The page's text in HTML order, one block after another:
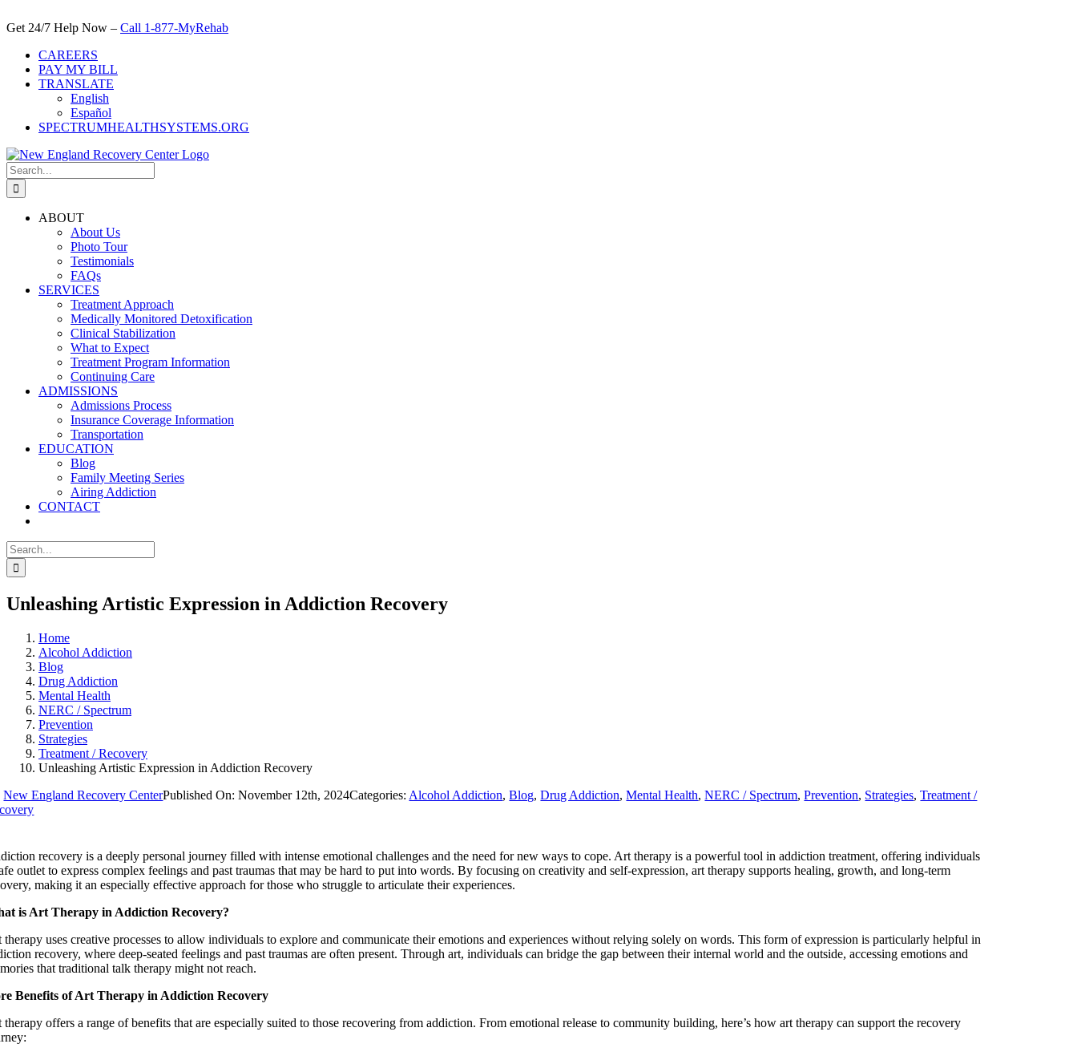
to
Get 24/7 Help Now – Call 1-877-MyRehab
CAREERS
PAY MY BILL
TRANSLATE
English
Español
SPECTRUMHEALTHSYSTEMS.ORG
Search
for:
ABOUT
About Us
Photo Tour
Testimonials
FAQs
SERVICES
Treatment Approach
Medically Monitored Detoxification
Clinical Stabilization
What to Expect
Treatment Program Information
Continuing Care
ADMISSIONS
Admissions Process
Insurance Coverage Information
Transportation
EDUCATION
Blog
Family Meeting Series
Airing Addiction
CONTACT
Search
for:
Unleashing Artistic Expression in Addiction Recovery
Home
Alcohol Addiction
Blog
Drug Addiction
Mental Health
NERC / Spectrum
Prevention
Strategies
Treatment / Recovery
Unleashing Artistic Expression in Addiction Recovery
New England Recovery CenterPublished On: November 12th, 2024Categories: Alcohol Addiction,Blog,Drug Addiction,Mental Health,NERC / Spectrum,Prevention, Strategies,Treatment /
recovery is a deeply personal journey filled with intense emotional challenges and the need for new ways to cope. Art therapy is a powerful tool in addiction treatment, offering individuals
outlet to express complex feelings and past traumas that may be hard to put into words. By focusing on creativity and self-expression, art therapy supports healing, growth, and long-term
making it an especially effective approach for those who struggle to articulate their experiences.
is Art Therapy in Addiction Recovery?
therapy uses creative processes to allow individuals to explore and communicate their emotions and experiences without relying solely on words. This form of expression is particularly helpful in
recovery, where deep-seated feelings and past traumas are often present. Through art, individuals can bridge the gap between their internal world and the outside, accessing emotions and
that traditional talk therapy might not reach.
Benefits of Art Therapy in Addiction Recovery
therapy offers a range of benefits that are especially suited to those recovering from addiction. From emotional release to community building, here’s how art therapy can support the recovery